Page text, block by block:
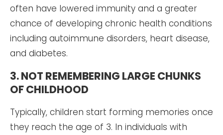
often have lowered immunity and a greater
chance of developing chronic health conditions
including autoimmune disorders, heart disease,
and diabetes.
3. NOT REMEMBERING LARGE CHUNKS
OF CHILDHOOD
Typically, children start forming memories once
they reach the age of 3. In individuals with